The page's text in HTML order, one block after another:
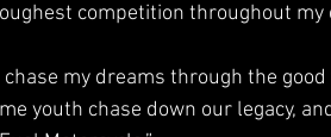
competition throughout my
my dreams through the
youth chase down our legacy,